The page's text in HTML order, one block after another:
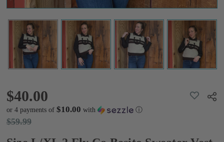
$40.00
or 4 payments of $10.00 with ⓘ
$59.99
ADD
TO